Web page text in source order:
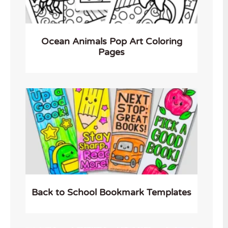
Ocean Animals Pop Art Coloring
Pages
Back to School Bookmark Templates